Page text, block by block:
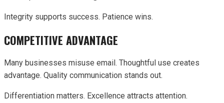
Integrity supports success. Patience wins.
COMPETITIVE ADVANTAGE
Many businesses misuse email. Thoughtful use creates
advantage. Quality communication stands out.
Differentiation matters. Excellence attracts attention.